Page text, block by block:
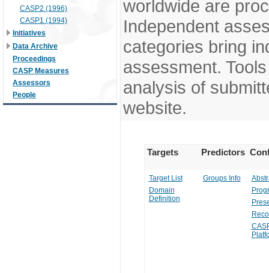
CASP2 (1996)
CASP1 (1994)
Initiatives
Data Archive
Proceedings
CASP Measures
Assessors
People
worldwide are
Independent
categories bring
assessment.
analysis of
website.
Targets Predictors
Target List
Domain
Definition
Groups Info